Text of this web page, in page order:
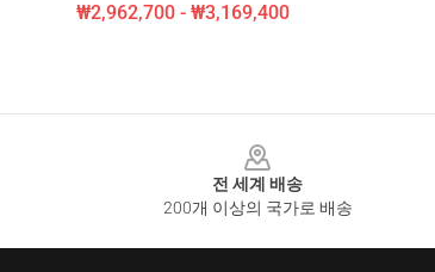
₩2,962,700 - ₩3,169,400
전 세계 배송
200개 이상의 국가로 배송